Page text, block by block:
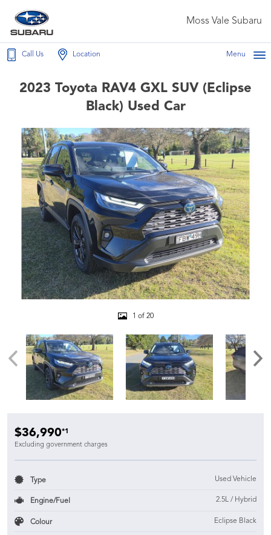
Moss Vale Subaru
Call Us Location Menu
2023 Toyota RAV4 GXL SUV (Eclipse
Black) Used Car
1 of 20
$36,990*1
Excluding government charges
Type Used Vehicle
Engine/Fuel 2.5L / Hybrid
Colour Eclipse Black